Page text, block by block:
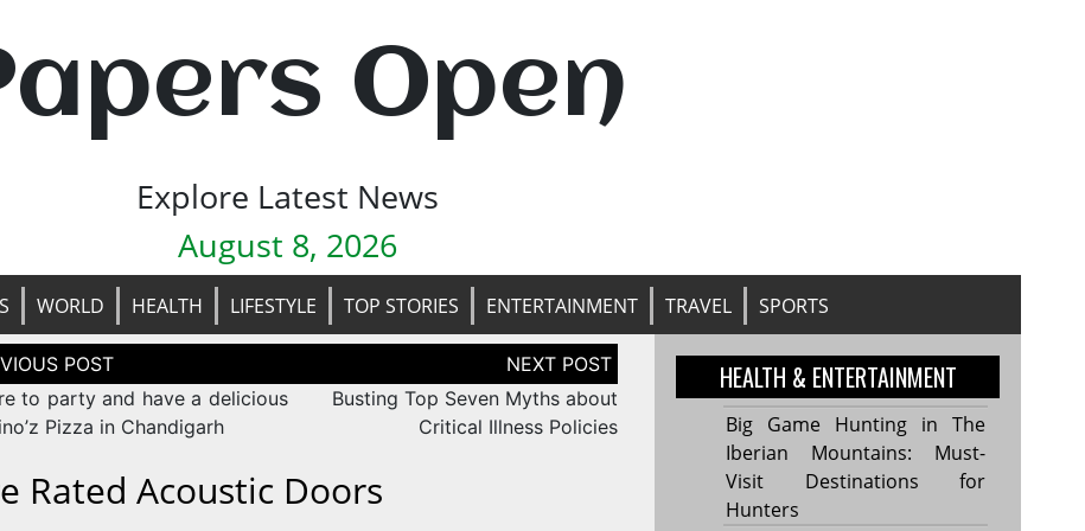
Open
Explore Latest News
August 8, 2026
WORLD HEALTH LIFESTYLE TOP STORIES ENTERTAINMENT TRAVEL SPORTS
to party and have a delicious
Pizza in Chandigarh
Busting Top Seven Myths about
Critical Illness Policies
Rated Acoustic Doors
HEALTH & ENTERTAINMENT
Big Game Hunting in The
Iberian Mountains: Must-
Visit Destinations for
Hunters